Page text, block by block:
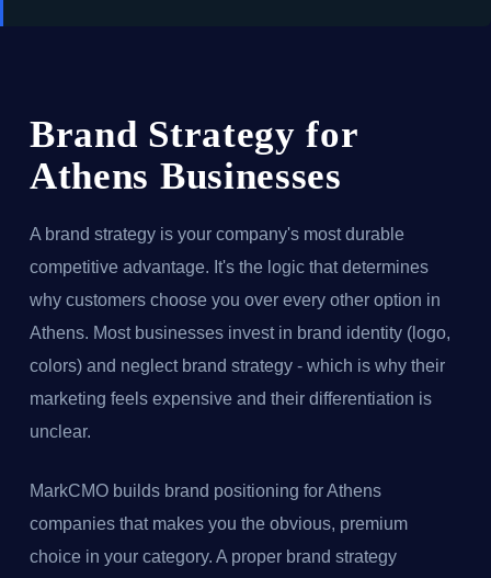
Brand Strategy for
Athens Businesses
A brand strategy is your company's most durable
competitive advantage. It's the logic that determines
why customers choose you over every other option in
Athens. Most businesses invest in brand identity (logo,
colors) and neglect brand strategy - which is why their
marketing feels expensive and their differentiation is
unclear.
MarkCMO builds brand positioning for Athens
companies that makes you the obvious, premium
choice in your category. A proper brand strategy